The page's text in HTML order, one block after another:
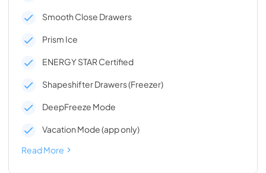
Smooth Close Drawers
Prism Ice
ENERGY STAR Certified
Shapeshifter Drawers (Freezer)
DeepFreeze Mode
Vacation Mode (app only)
Read More